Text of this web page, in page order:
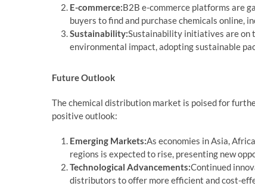
E-commerce:B2B e-commerce platforms are
buyers to find and purchase chemicals online,
Sustainability:Sustainability initiatives are on
environmental impact, adopting sustainable
Future Outlook
The chemical distribution market is poised for
positive outlook:
Emerging Markets:As economies in Asia,
regions is expected to rise, presenting new
Technological Advancements:Continued
distributors to offer more efficient and cost-